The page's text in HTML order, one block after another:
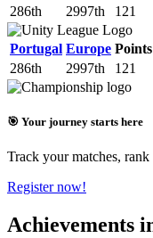
286th
2997th 121
Portugal Europe Points
286th
2997th 121
🎯 Your journey starts here
Track your matches,
Register now!
Achievements